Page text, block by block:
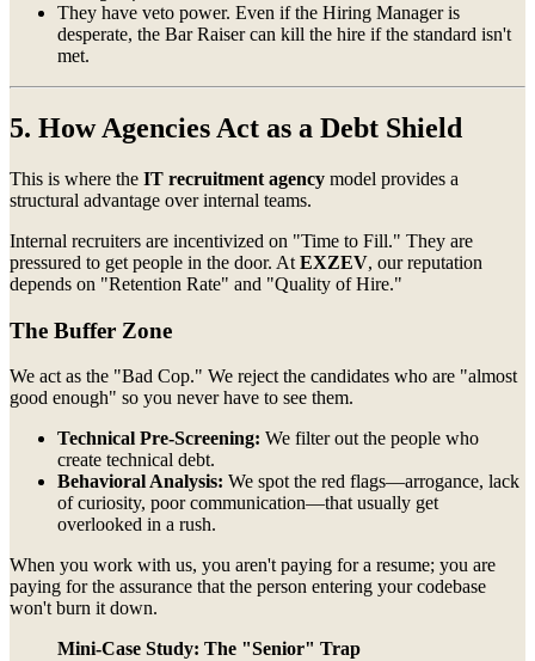
They have veto power. Even if the Hiring Manager is
desperate, the Bar Raiser can kill the hire if the standard isn't
met.
5. How Agencies Act as a Debt Shield
This is where the IT recruitment agency model provides a
structural advantage over internal teams.
Internal recruiters are incentivized on "Time to Fill." They are
pressured to get people in the door. At EXZEV, our reputation
depends on "Retention Rate" and "Quality of Hire."
The Buffer Zone
We act as the "Bad Cop." We reject the candidates who are "almost
good enough" so you never have to see them.
Technical Pre-Screening: We filter out the people who
create technical debt.
Behavioral Analysis: We spot the red flags—arrogance, lack
of curiosity, poor communication—that usually get
overlooked in a rush.
When you work with us, you aren't paying for a resume; you are
paying for the assurance that the person entering your codebase
won't burn it down.
Mini-Case Study: The "Senior" Trap